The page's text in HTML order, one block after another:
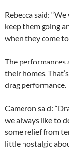
Rebecca said:
keep them going
when they come to
The performances
their homes.
drag performance.
Cameron said:
we always like to
some relief from
little nostalgic